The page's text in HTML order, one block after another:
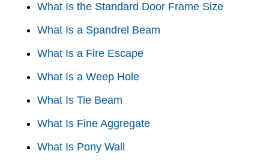
What Is the Standard Door Frame Size
What Is a Spandrel Beam
What Is a Fire Escape
What Is a Weep Hole
What Is Tie Beam
What Is Fine Aggregate
What Is Pony Wall